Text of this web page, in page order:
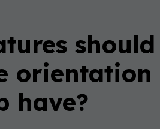
should
orientation
have?